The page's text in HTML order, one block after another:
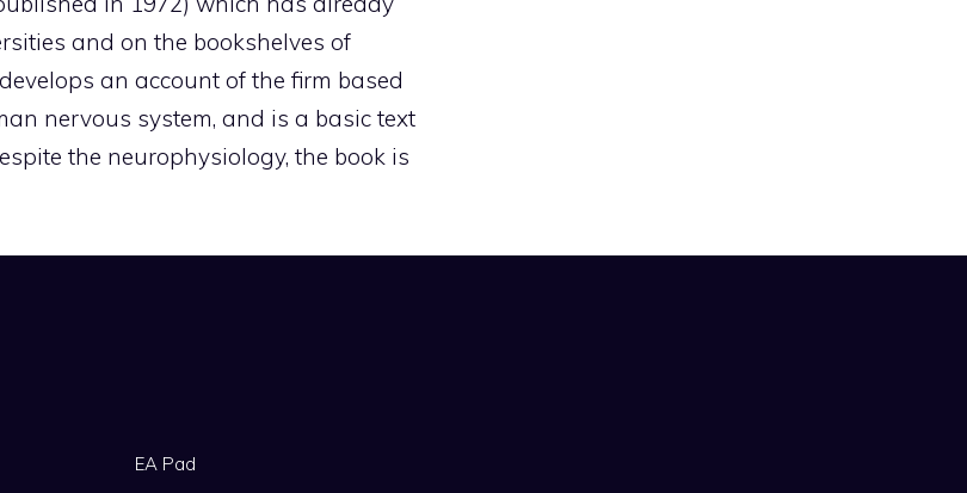
and on the bookshelves of
an account of the firm based
nervous system, and is a basic text
the neurophysiology, the book is
EA Pad